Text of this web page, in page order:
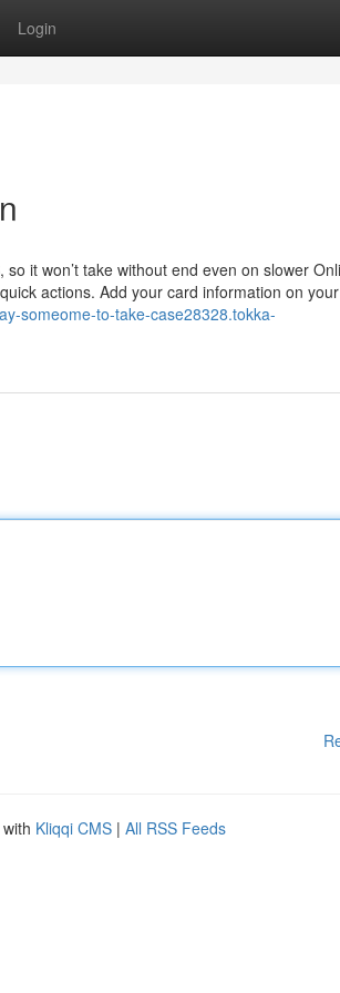
Login
it won’t take without end even on slower
actions. Add your card information on
someome-to-take-case28328.tokka-
Kliqqi CMS | All RSS Feeds